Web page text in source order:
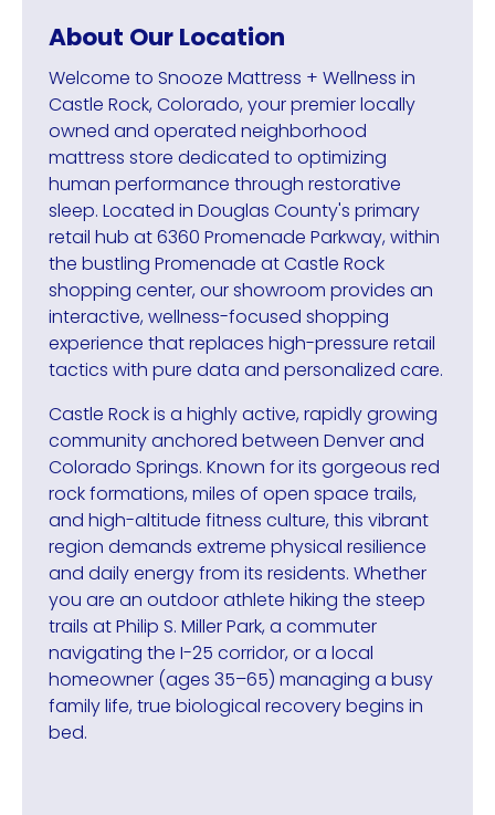
About Our Location
Welcome to Snooze Mattress + Wellness in
Castle Rock, Colorado, your premier locally
owned and operated neighborhood
mattress store dedicated to optimizing
human performance through restorative
sleep. Located in Douglas County's primary
retail hub at 6360 Promenade Parkway, within
the bustling Promenade at Castle Rock
shopping center, our showroom provides an
interactive, wellness-focused shopping
experience that replaces high-pressure retail
tactics with pure data and personalized care.
Castle Rock is a highly active, rapidly growing
community anchored between Denver and
Colorado Springs. Known for its gorgeous red
rock formations, miles of open space trails,
and high-altitude fitness culture, this vibrant
region demands extreme physical resilience
and daily energy from its residents. Whether
you are an outdoor athlete hiking the steep
trails at Philip S. Miller Park, a commuter
navigating the I-25 corridor, or a local
homeowner (ages 35–65) managing a busy
family life, true biological recovery begins in
bed.